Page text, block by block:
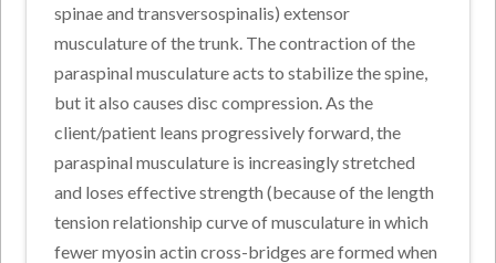
spinae and transversospinalis) extensor
musculature of the trunk. The contraction of the
paraspinal musculature acts to stabilize the spine,
but it also causes disc compression. As the
client/patient leans progressively forward, the
paraspinal musculature is increasingly stretched
and loses effective strength (because of the length
tension relationship curve of musculature in which
fewer myosin actin cross-bridges are formed when